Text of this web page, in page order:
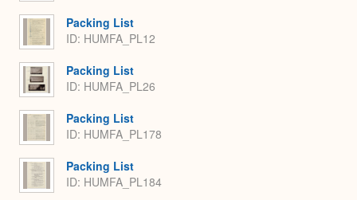
Packing List
ID: HUMFA_PL12
Packing List
ID: HUMFA_PL26
Packing List
ID: HUMFA_PL178
Packing List
ID: HUMFA_PL184